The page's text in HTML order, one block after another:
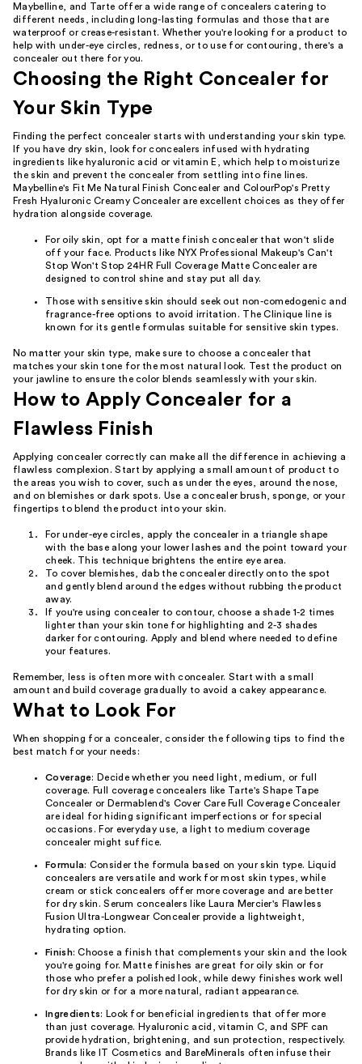
Maybelline, and Tarte offer a wide range of concealers catering to
different needs, including long-lasting formulas and those that are
waterproof or crease-resistant. Whether you're looking for a product to
help with under-eye circles, redness, or to use for contouring, there's a
concealer out there for you.
Choosing the Right Concealer for
Your Skin Type
Finding the perfect concealer starts with understanding your skin type.
If you have dry skin, look for concealers infused with hydrating
ingredients like hyaluronic acid or vitamin E, which help to moisturize
the skin and prevent the concealer from settling into fine lines.
Maybelline's Fit Me Natural Finish Concealer and ColourPop's Pretty
Fresh Hyaluronic Creamy Concealer are excellent choices as they offer
hydration alongside coverage.
For oily skin, opt for a matte finish concealer that won't slide
off your face. Products like NYX Professional Makeup's Can't
Stop Won't Stop 24HR Full Coverage Matte Concealer are
designed to control shine and stay put all day.
Those with sensitive skin should seek out non-comedogenic and
fragrance-free options to avoid irritation. The Clinique line is
known for its gentle formulas suitable for sensitive skin types.
No matter your skin type, make sure to choose a concealer that
matches your skin tone for the most natural look. Test the product on
your jawline to ensure the color blends seamlessly with your skin.
How to Apply Concealer for a
Flawless Finish
Applying concealer correctly can make all the difference in achieving a
flawless complexion. Start by applying a small amount of product to
the areas you wish to cover, such as under the eyes, around the nose,
and on blemishes or dark spots. Use a concealer brush, sponge, or your
fingertips to blend the product into your skin.
For under-eye circles, apply the concealer in a triangle shape
with the base along your lower lashes and the point toward your
cheek. This technique brightens the entire eye area.
To cover blemishes, dab the concealer directly onto the spot
and gently blend around the edges without rubbing the product
away.
If you're using concealer to contour, choose a shade 1-2 times
lighter than your skin tone for highlighting and 2-3 shades
darker for contouring. Apply and blend where needed to define
your features.
Remember, less is often more with concealer. Start with a small
amount and build coverage gradually to avoid a cakey appearance.
What to Look For
When shopping for a concealer, consider the following tips to find the
best match for your needs:
Coverage: Decide whether you need light, medium, or full
coverage. Full coverage concealers like Tarte's Shape Tape
Concealer or Dermablend's Cover Care Full Coverage Concealer
are ideal for hiding significant imperfections or for special
occasions. For everyday use, a light to medium coverage
concealer might suffice.
Formula: Consider the formula based on your skin type. Liquid
concealers are versatile and work for most skin types, while
cream or stick concealers offer more coverage and are better
for dry skin. Serum concealers like Laura Mercier's Flawless
Fusion Ultra-Longwear Concealer provide a lightweight,
hydrating option.
Finish: Choose a finish that complements your skin and the look
you're going for. Matte finishes are great for oily skin or for
those who prefer a polished look, while dewy finishes work well
for dry skin or for a more natural, radiant appearance.
Ingredients: Look for beneficial ingredients that offer more
than just coverage. Hyaluronic acid, vitamin C, and SPF can
provide hydration, brightening, and sun protection, respectively.
Brands like IT Cosmetics and BareMinerals often infuse their